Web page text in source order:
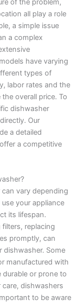
of the problem,
all play a role
a simple issue
a complex
have varying
types of
labor rates and the
overall price. To
dishwasher
Our
a detailed
a competitive
vary depending
your appliance
its lifespan.
filters, replacing
promptly, can
dishwasher. Some
manufactured with
or prone to
dishwashers
to be aware